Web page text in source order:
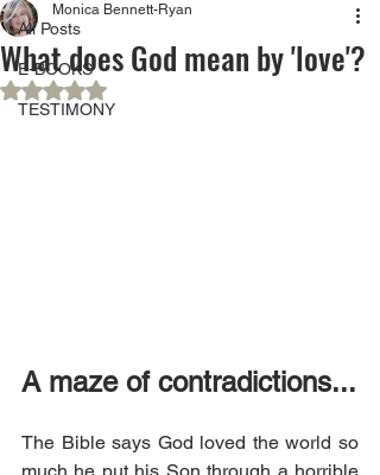
All Posts
E-BOOKS
TESTIMONY
What does God mean by 'love'?
Monica Bennett-Ryan
Rated NaN out of 5 stars.
A maze of contradictions...
The Bible says God loved the world so